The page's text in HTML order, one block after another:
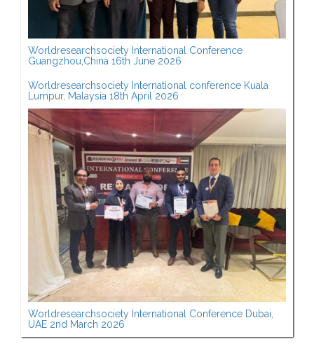
Worldresearchsociety International Conference
Guangzhou,China 16th June 2026
Worldresearchsociety International conference Kuala
Lumpur, Malaysia 18th April 2026
Worldresearchsociety International Conference Dubai,
UAE 2nd March 2026